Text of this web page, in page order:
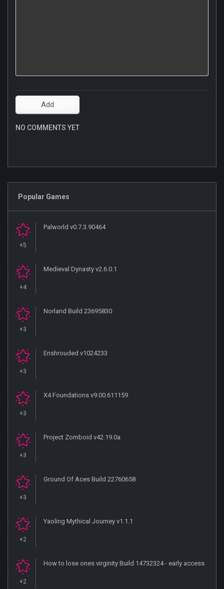
NO COMMENTS YET
Popular Games
+5
Palworld v0.7.3.90464
+4
Medieval Dynasty v2.6.0.1
+3
Norland Build 23695830
+3
Enshrouded v1024233
+3
X4 Foundations v9.00.611159
+3
Project Zomboid v42.19.0a
+3
Ground Of Aces Build 22760658
+2
Yaoling Mythical Journey v1.1.1
+2
How to lose ones virginity Build 14732324 - early access